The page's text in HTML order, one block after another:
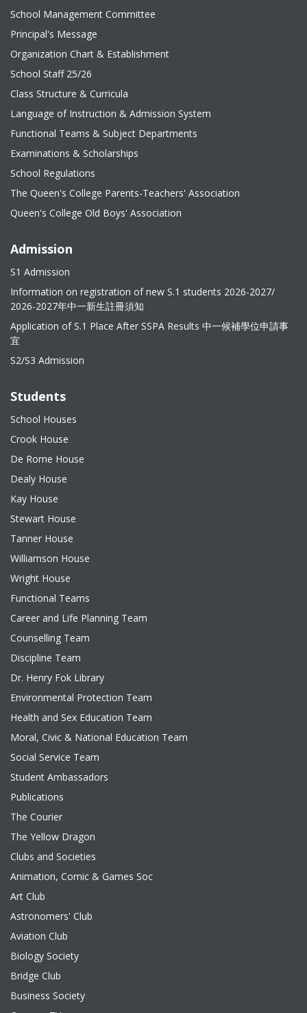
School Management Committee
Principal's Message
Organization Chart & Establishment
School Staff 25/26
Class Structure & Curricula
Language of Instruction & Admission System
Functional Teams & Subject Departments
Examinations & Scholarships
School Regulations
The Queen's College Parents-Teachers' Association
Queen's College Old Boys' Association
Admission
S1 Admission
Information on registration of new S.1 students 2026-2027/
2026-2027年中一新生註冊須知
Application of S.1 Place After SSPA Results 中一候補學位申請事
宜
S2/S3 Admission
Students
School Houses
Crook House
De Rome House
Dealy House
Kay House
Stewart House
Tanner House
Williamson House
Wright House
Functional Teams
Career and Life Planning Team
Counselling Team
Discipline Team
Dr. Henry Fok Library
Environmental Protection Team
Health and Sex Education Team
Moral, Civic & National Education Team
Social Service Team
Student Ambassadors
Publications
The Courier
The Yellow Dragon
Clubs and Societies
Animation, Comic & Games Soc
Art Club
Astronomers' Club
Aviation Club
Biology Society
Bridge Club
Business Society